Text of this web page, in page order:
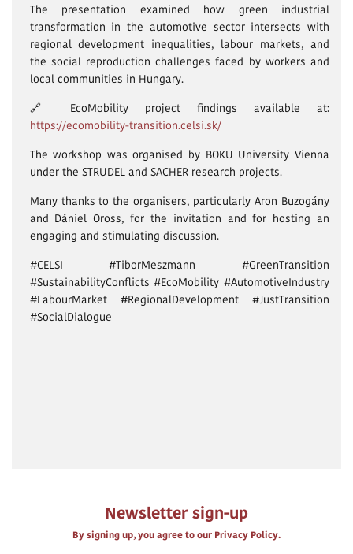
The presentation examined how green industrial
transformation in the automotive sector intersects with
regional development inequalities, labour markets, and
the social reproduction challenges faced by workers and
local communities in Hungary.
🔗 EcoMobility project findings available at:
https://ecomobility-transition.celsi.sk/
The workshop was organised by BOKU University Vienna
under the STRUDEL and SACHER research projects.
Many thanks to the organisers, particularly Aron Buzogány
and Dániel Oross, for the invitation and for hosting an
engaging and stimulating discussion.
#CELSI #TiborMeszmann #GreenTransition
#SustainabilityConflicts #EcoMobility #AutomotiveIndustry
#LabourMarket #RegionalDevelopment #JustTransition
#SocialDialogue
Newsletter sign-up
By signing up, you agree to our Privacy Policy.